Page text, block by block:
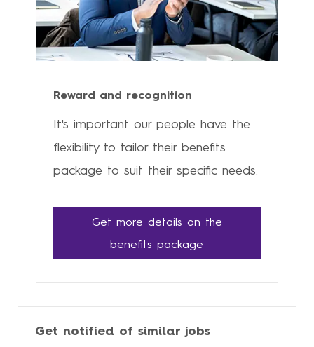
Reward and recognition
It's important our people have the
flexibility to tailor their benefits
package to suit their specific needs.
Get more details on the
benefits package
Get notified of similar jobs